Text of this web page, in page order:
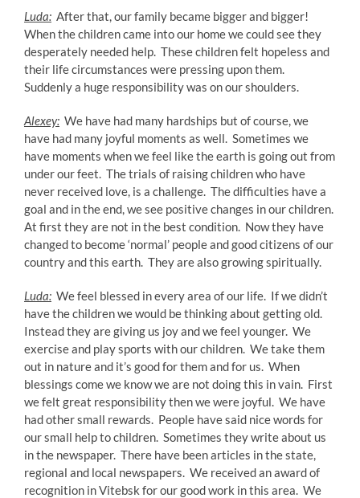
Luda: After that, our family became bigger and bigger!
When the children came into our home we could see they
desperately needed help. These children felt hopeless and
their life circumstances were pressing upon them.
Suddenly a huge responsibility was on our shoulders.
Alexey: We have had many hardships but of course, we
have had many joyful moments as well. Sometimes we
have moments when we feel like the earth is going out from
under our feet. The trials of raising children who have
never received love, is a challenge. The difficulties have a
goal and in the end, we see positive changes in our children.
At first they are not in the best condition. Now they have
changed to become ‘normal’ people and good citizens of our
country and this earth. They are also growing spiritually.
Luda: We feel blessed in every area of our life. If we didn’t
have the children we would be thinking about getting old.
Instead they are giving us joy and we feel younger. We
exercise and play sports with our children. We take them
out in nature and it’s good for them and for us. When
blessings come we know we are not doing this in vain. First
we felt great responsibility then we were joyful. We have
had other small rewards. People have said nice words for
our small help to children. Sometimes they write about us
in the newspaper. There have been articles in the state,
regional and local newspapers. We received an award of
recognition in Vitebsk for our good work in this area. We